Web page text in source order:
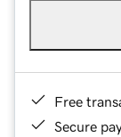
Free
Secure